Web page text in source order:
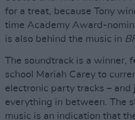
for a treat, because Tony
time Academy Award-
is also behind the music in
The soundtrack is a winner,
school Mariah Carey to
electronic party tracks – and
everything in between. The
music is an indication that